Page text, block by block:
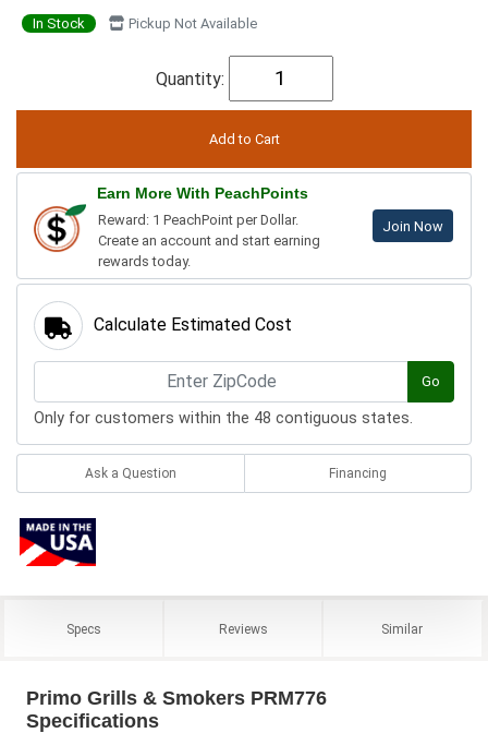
In Stock Pickup Not Available
Quantity:
Earn More With PeachPoints
Reward: 1 PeachPoint per Dollar.
Create an account and start earning
rewards today.
Join Now
Calculate Estimated Cost
Go
Only for customers within the 48 contiguous states.
Ask a Question Financing
Specs Reviews Similar
Primo Grills & Smokers PRM776
Specifications